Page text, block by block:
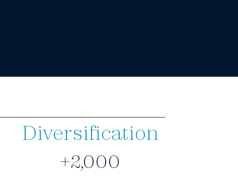
Diversification
+2,000